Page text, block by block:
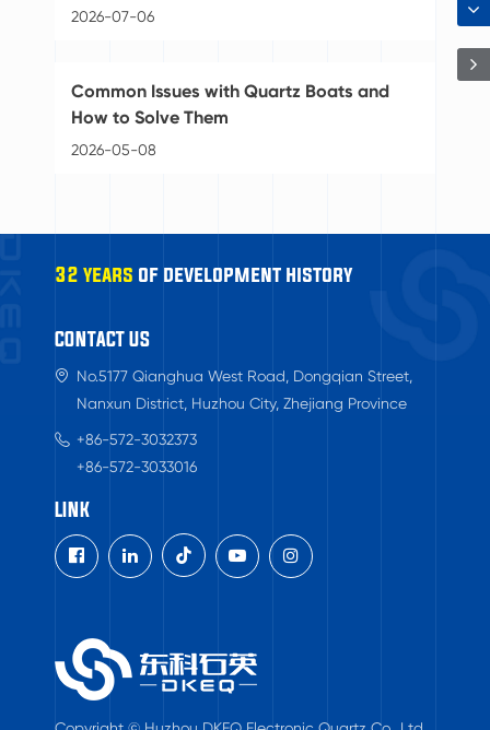
2026-07-06
Common Issues with Quartz Boats and
How to Solve Them
2026-05-08
32 years of development history
CONTACT US
No.5177 Qianghua West Road, Dongqian Street,
Nanxun District, Huzhou City, Zhejiang Province
+86-572-3032373
+86-572-3033016
LINK
